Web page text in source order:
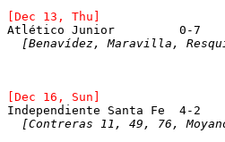
[Dec 13, Thu]
[Benavídez, Maravilla,
[Dec 16, Sun]
[Contreras 11, 49, 76,